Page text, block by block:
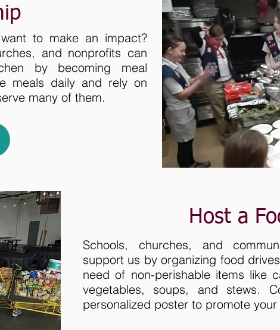
to make an impact?
and nonprofits can
by becoming meal
meals daily and rely on
many of them.
Host a
Schools, churches, and
support us by organizing food
need of non-perishable items like
vegetables, soups, and stews.
personalized poster to promote your